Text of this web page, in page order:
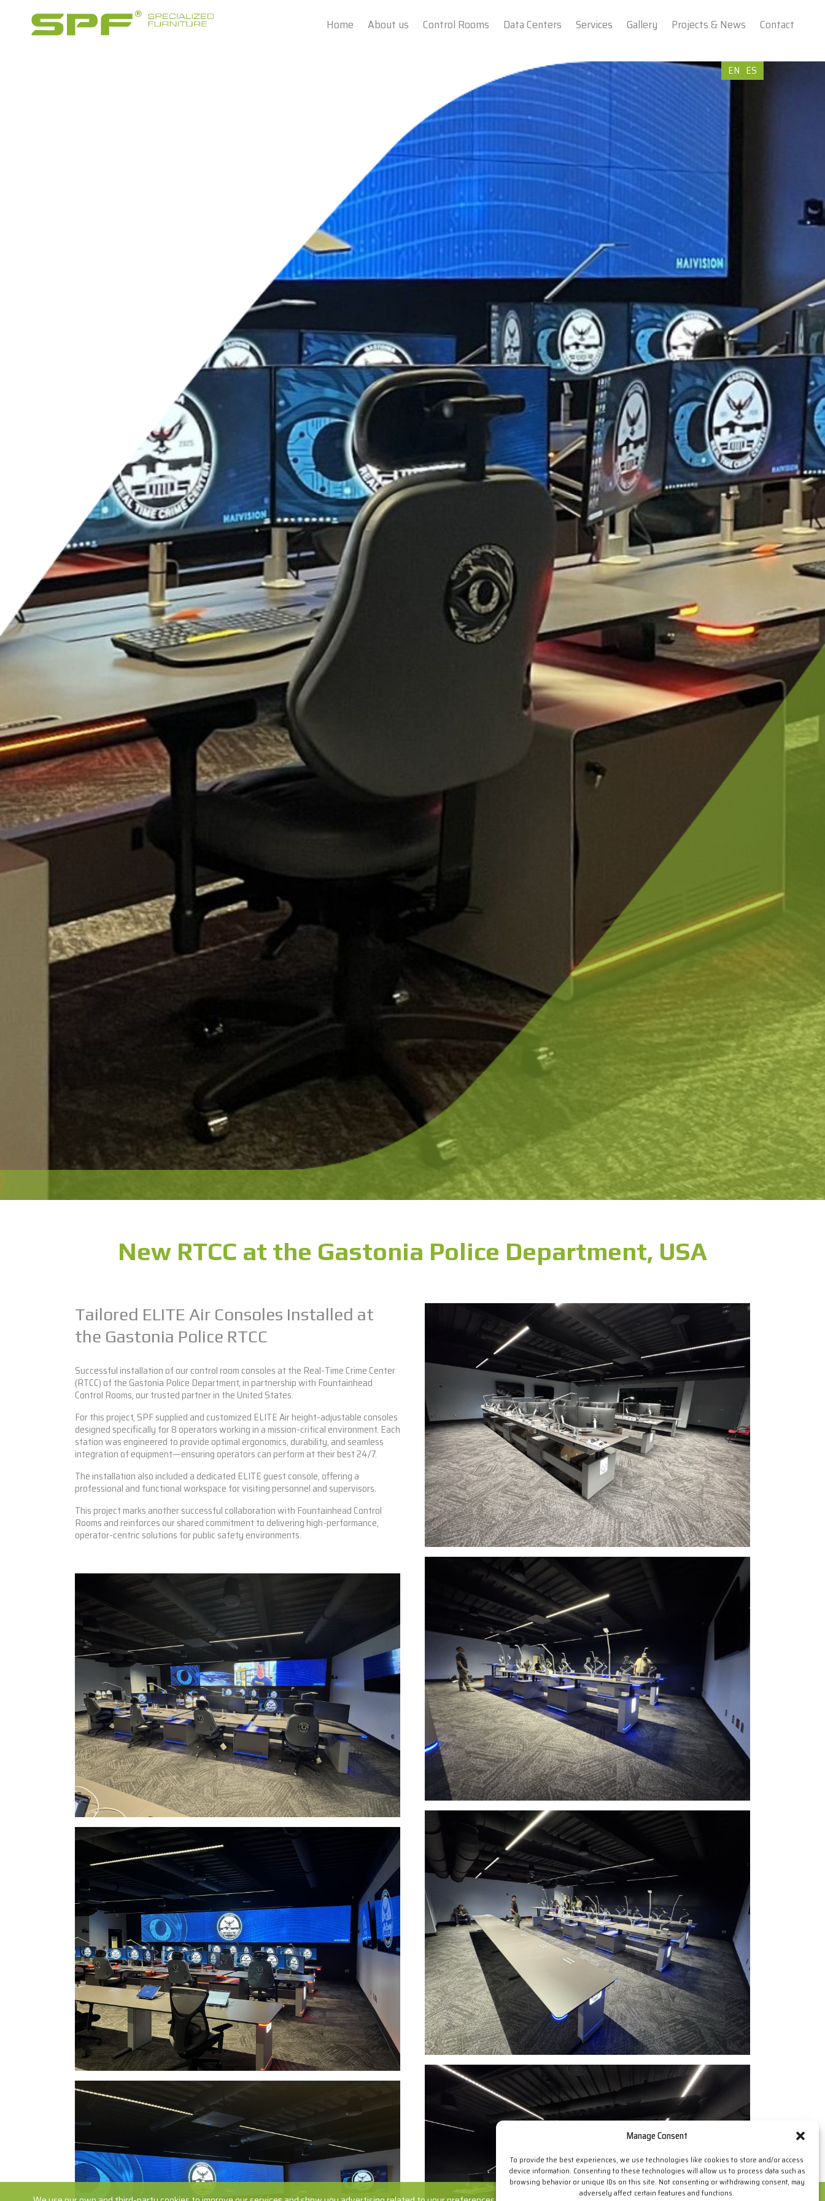
Manage Consent
To provide the best experiences, we use technologies like cookies to store and/or access
device information. Consenting to these technologies will allow us to process data such as
browsing behavior or unique IDs on this site. Not consenting or withdrawing consent, may
adversely affect certain features and functions.
Home About us Control Rooms Data Centers Services Gallery Projects & News Contact
EN ES
New RTCC at the Gastonia Police Department, USA
Tailored ELITE Air Consoles Installed at
the Gastonia Police RTCC
Successful installation of our control room consoles at the Real-Time Crime Center
(RTCC) of the Gastonia Police Department, in partnership with Fountainhead
Control Rooms, our trusted partner in the United States.
For this project, SPF supplied and customized ELITE Airheight-adjustable consoles
designed specifically for 8 operators working in a mission-critical environment. Each
station was engineered to provide optimal ergonomics, durability, and seamless
integration of equipment—ensuring operators can perform at their best 24/7.
The installation also included a dedicated ELITE guest console, offering a
professional and functional workspace for visiting personnel and supervisors.
This project marks another successful collaboration with Fountainhead Control
Rooms and reinforces our shared commitment to delivering high-performance,
operator-centric solutions for public safety environments.